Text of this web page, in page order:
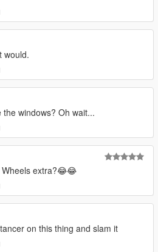
would.
windows? Oh wait...
extra?😂😂
on this thing and slam it